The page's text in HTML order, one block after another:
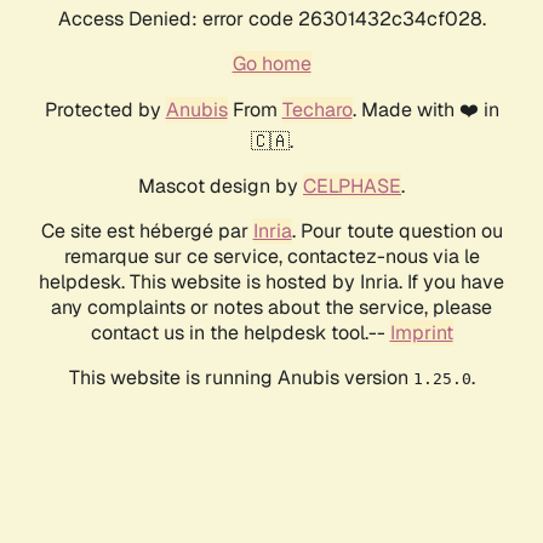
Access Denied: error code 26301432c34cf028.
Go home
Protected by AnubisFrom Techaro. Made with ❤️ in
🇨🇦.
Mascot design by CELPHASE.
Ce site est hébergé par Inria. Pour toute question ou
remarque sur ce service, contactez-nous via le
helpdesk. This website is hosted by Inria. If you have
any complaints or notes about the service, please
contact us in the helpdesk tool.-- Imprint
This website is running Anubis version 1.25.0.